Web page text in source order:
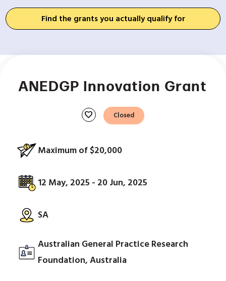
Find the grants you actually qualify for
ANEDGP Innovation Grant
favorite Closed
Maximum of $20,000
12 May, 2025 - 20 Jun, 2025
SA
Australian General Practice Research
Foundation, Australia